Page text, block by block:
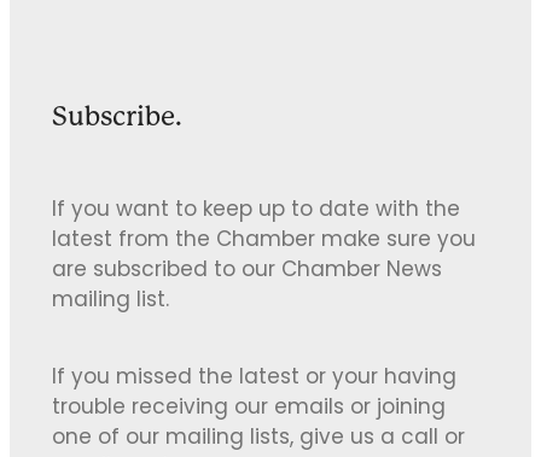
Subscribe.
If you want to keep up to date with the
latest from the Chamber make sure you
are subscribed to our Chamber News
mailing list.
If you missed the latest or your having
trouble receiving our emails or joining
one of our mailing lists, give us a call or